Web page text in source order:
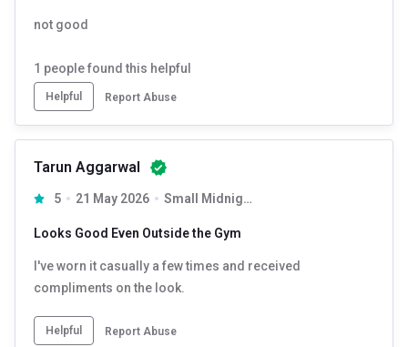
not good
1 people found this helpful
Helpful Report Abuse
Tarun Aggarwal
5 21 May 2026 Small Midnight Black
Looks Good Even Outside the Gym
I've worn it casually a few times and received
compliments on the look.
Helpful Report Abuse